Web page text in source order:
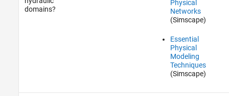
domains?
Physical
Networks
(Simscape)
Essential
Physical
Modeling
Techniques
(Simscape)